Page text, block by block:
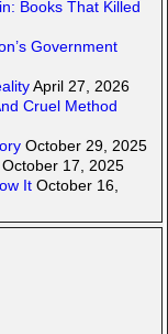
Books That Killed
Government
April 27, 2026
Cruel Method
October 29, 2025
October 17, 2025
It October 16,